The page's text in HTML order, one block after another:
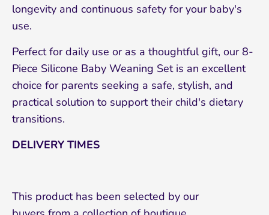
longevity and continuous safety for your baby's
use.
Perfect for daily use or as a thoughtful gift, our 8-
Piece Silicone Baby Weaning Set is an excellent
choice for parents seeking a safe, stylish, and
practical solution to support their child's dietary
transitions.
DELIVERY TIMES
This product has been selected by our